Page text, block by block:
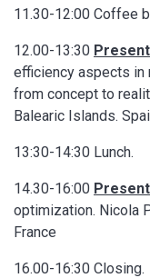
11.30-12:00 Coffee
12.00-13:30
efficiency aspects
from concept to
Balearic Islands.
13:30-14:30 Lunch.
14.30-16:00
optimization. Nicola
France
16.00-16:30 Closing.